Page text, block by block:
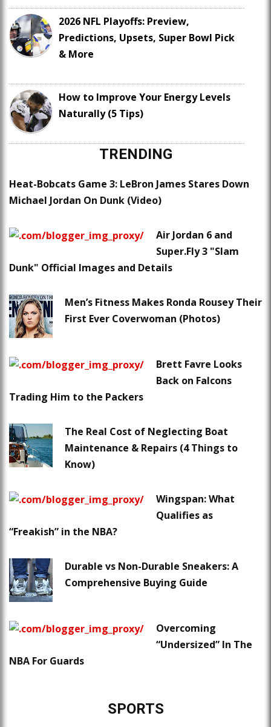
2026 NFL Playoffs: Preview,
Predictions, Upsets, Super Bowl Pick
& More
How to Improve Your Energy Levels
Naturally (5 Tips)
TRENDING
Heat-Bobcats Game 3: LeBron James Stares Down
Michael Jordan On Dunk (Video)
Air Jordan 6 and
Super.Fly 3 "Slam
Dunk" Official Images and Details
Men’s Fitness Makes Ronda Rousey Their
First Ever Coverwoman (Photos)
Brett Favre Looks
Back on Falcons
Trading Him to the Packers
The Real Cost of Neglecting Boat
Maintenance & Repairs (4 Things to
Know)
Wingspan: What
Qualifies as
“Freakish” in the NBA?
Durable vs Non-Durable Sneakers: A
Comprehensive Buying Guide
Overcoming
“Undersized” In The
NBA For Guards
SPORTS